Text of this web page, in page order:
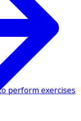
perform exercises